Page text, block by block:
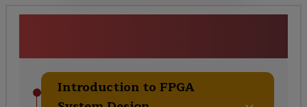
Introduction to FPGA